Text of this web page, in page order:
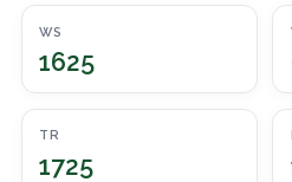
WS
1625
TR
1725